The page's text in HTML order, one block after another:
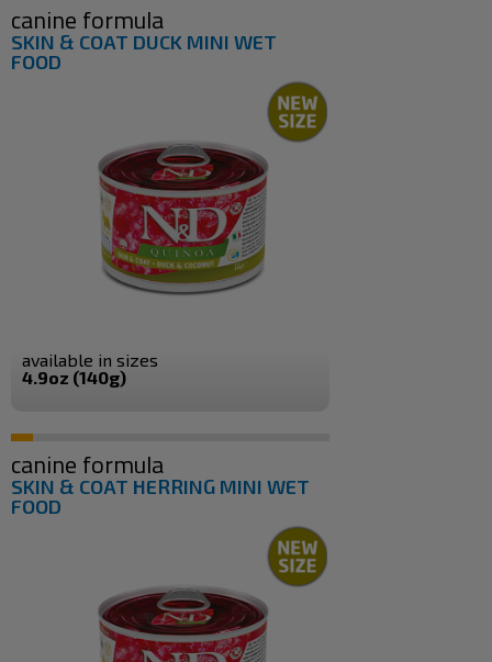
canine formula
SKIN & COAT DUCK MINI WET
FOOD
available in sizes
4.9oz (140g)
canine formula
SKIN & COAT HERRING MINI WET
FOOD